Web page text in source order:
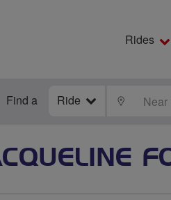
Rides
Find a Ride LOCATE